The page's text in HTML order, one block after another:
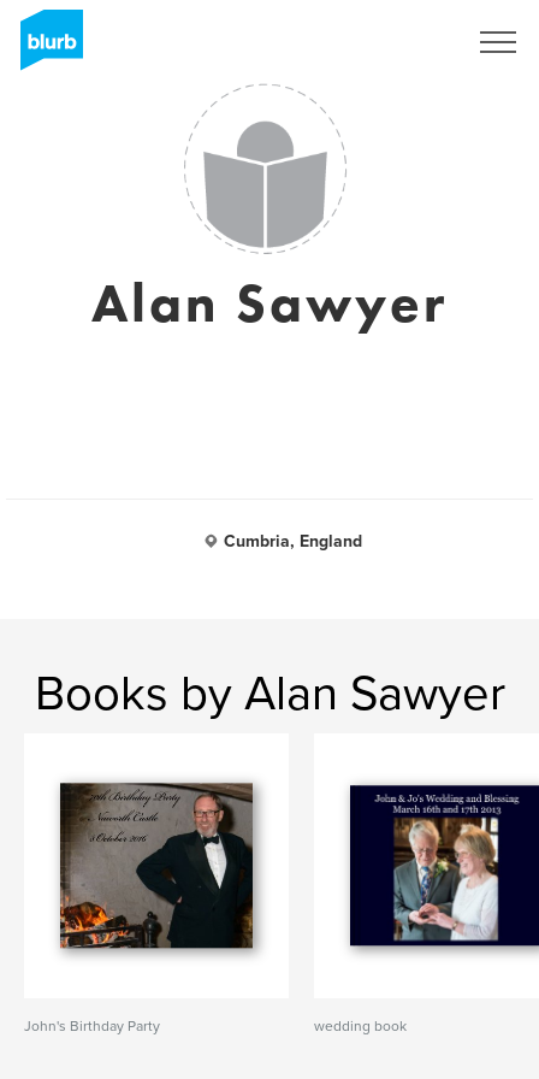
Alan Sawyer
Cumbria, England
Books by Alan Sawyer
John's Birthday Party wedding book